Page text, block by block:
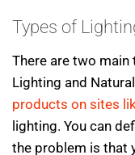
Types of
There are two
Lighting and
products on sites
lighting. You can
the problem is that